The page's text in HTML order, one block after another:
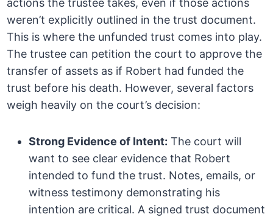
actions the trustee takes, even if those actions
weren’t explicitly outlined in the trust document.
This is where the unfunded trust comes into play.
The trustee can petition the court to approve the
transfer of assets as if Robert had funded the
trust before his death. However, several factors
weigh heavily on the court’s decision:
Strong Evidence of Intent: The court will
want to see clear evidence that Robert
intended to fund the trust. Notes, emails, or
witness testimony demonstrating his
intention are critical. A signed trust document